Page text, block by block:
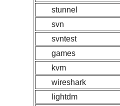
stunnel
svn
svntest
games
kvm
wireshark
lightdm